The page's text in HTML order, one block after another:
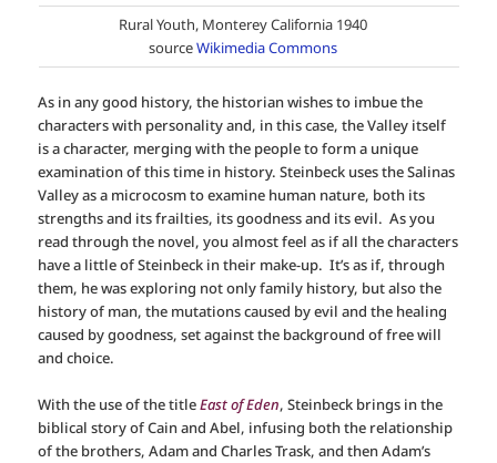
Rural Youth, Monterey California 1940
sourceWikimedia Commons
As in any good history, the historian wishes to imbue the
characters with personality and, in this case, the Valley itself
is a character, merging with the people to form a unique
examination of this time in history. Steinbeck uses the Salinas
Valley as a microcosm to examine human nature, both its
strengths and its frailties, its goodness and its evil. As you
read through the novel, you almost feel as if all the characters
have a little of Steinbeck in their make-up. It’s as if, through
them, he was exploring not only family history, but also the
history of man, the mutations caused by evil and the healing
caused by goodness, set against the background of free will
and choice.
With the use of the titleEast of Eden, Steinbeck brings in the
biblical story of Cain and Abel, infusing both the relationship
of the brothers, Adam and Charles Trask, and then Adam’s